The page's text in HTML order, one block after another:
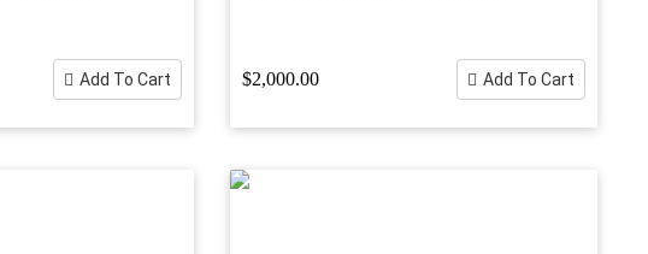
Add To Cart $2,000.00 Add To Cart